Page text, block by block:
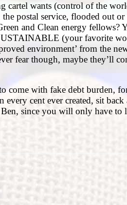
cartel wants (control of the
postal service, flooded out
and Clean energy fellows?
(your favorite
environment’ from the
fear though, maybe they’ll
come with fake debt burden,
cent ever created, sit
since you will only have to